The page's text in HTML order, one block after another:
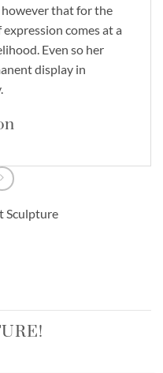
however that for the
comes at a
Even so her
display in
Sculpture